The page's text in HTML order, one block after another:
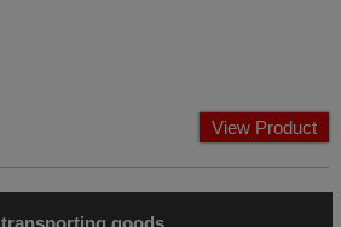
View Product
goods